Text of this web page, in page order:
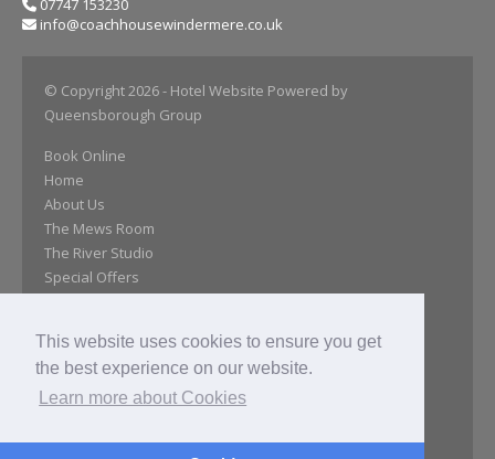
This website uses cookies to ensure you get
the best experience on our website.
Learn more about Cookies
07747 153230
info@coachhousewindermere.co.uk
© Copyright 2026- Hotel Website Powered by
Queensborough Group
Book Online
Home
About Us
The Mews Room
The River Studio
Special Offers
Location
Close Attractions
Reviews
Privacy Policy